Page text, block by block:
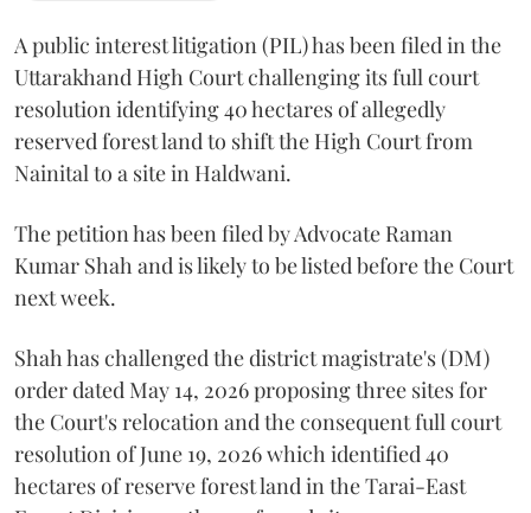
A public interest litigation (PIL) has been filed in the
Uttarakhand High Court challenging its full court
resolution identifying 40 hectares of allegedly
reserved forest land to shift the High Court from
Nainital to a site in Haldwani.
The petition has been filed by Advocate Raman
Kumar Shah and is likely to be listed before the Court
next week.
Shah has challenged the district magistrate's (DM)
order dated May 14, 2026 proposing three sites for
the Court's relocation and the consequent full court
resolution of June 19, 2026 which identified 40
hectares of reserve forest land in the Tarai-East